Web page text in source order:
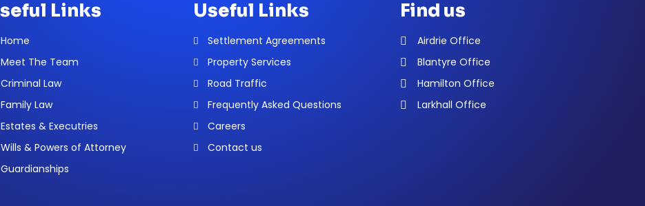
Links
Home
Meet The Team
Criminal Law
Family Law
Estates & Executries
Wills & Powers of Attorney
Guardianships
Useful Links
Settlement Agreements
Property Services
Road Traffic
Frequently Asked Questions
Careers
Contact us
Find us
Airdrie Office
Blantyre Office
Hamilton Office
Larkhall Office